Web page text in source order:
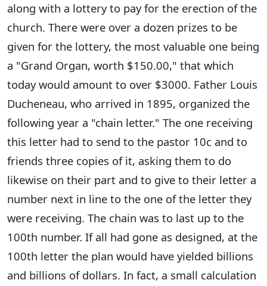
along with a lottery to pay for the erection of the
church. There were over a dozen prizes to be
given for the lottery, the most valuable one being
a "Grand Organ, worth $150.00," that which
today would amount to over $3000. Father Louis
Ducheneau, who arrived in 1895, organized the
following year a "chain letter." The one receiving
this letter had to send to the pastor 10c and to
friends three copies of it, asking them to do
likewise on their part and to give to their letter a
number next in line to the one of the letter they
were receiving. The chain was to last up to the
100th number. If all had gone as designed, at the
100th letter the plan would have yielded billions
and billions of dollars. In fact, a small calculation